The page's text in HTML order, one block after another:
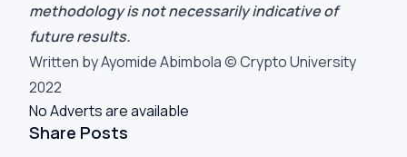
methodology is not necessarily indicative of
future results.
Written by Ayomide Abimbola © Crypto University
2022
No Adverts are available
Share Posts